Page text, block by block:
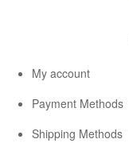
My account
Payment Methods
Shipping Methods